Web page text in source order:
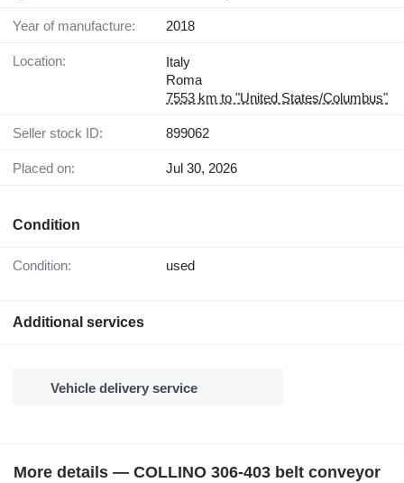
Year of manufacture: 2018
Location:
Italy
Roma
7553 km to "United States/Columbus"
Seller stock ID: 899062
Placed on: Jul 30, 2026
Condition
Condition: used
Additional services
Vehicle delivery service
More details — COLLINO 306-403 belt conveyor